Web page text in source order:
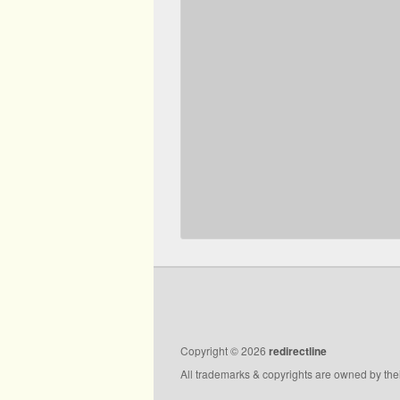
Copyright © 2026 redirectline
All trademarks & copyrights are owned by